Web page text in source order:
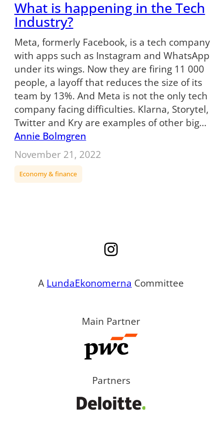
What is happening in the Tech
Industry?
Meta, formerly Facebook, is a tech company
with apps such as Instagram and WhatsApp
under its wings. Now they are firing 11 000
people, a layoff that reduces the size of its
team by 13%. And Meta is not the only tech
company facing difficulties. Klarna, Storytel,
Twitter and Kry are examples of other big…
Annie Bolmgren
November 21, 2022
Economy & finance
Instagram
A LundaEkonomerna Committee
Main Partner
Partners